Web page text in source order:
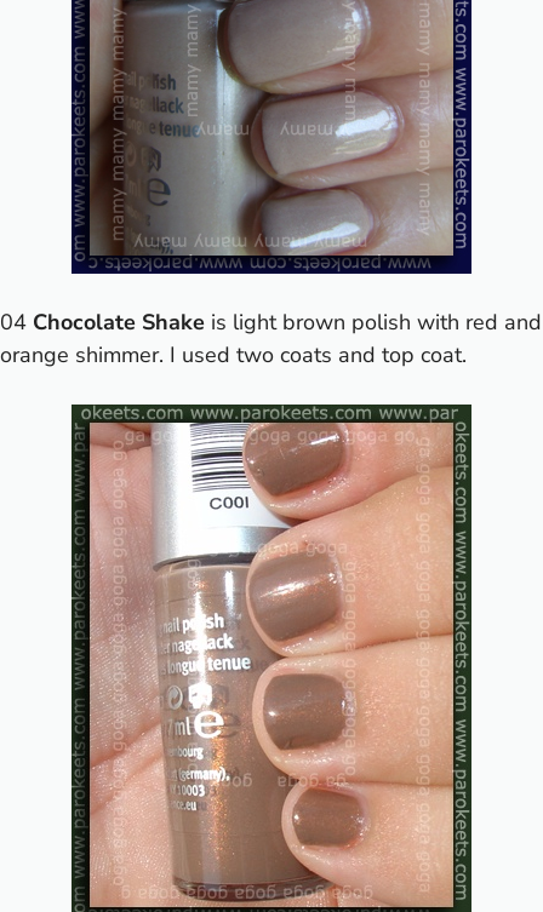
04 Chocolate Shake is light brown polish with red and
orange shimmer. I used two coats and top coat.